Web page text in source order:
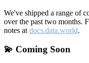
We've shipped a range of
over the past two months.
notes at docs.data.world.
💫 Coming Soon